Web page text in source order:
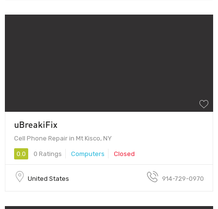
uBreakiFix
Cell Phone Repair in Mt Kisco, NY
0.0 0 Ratings Computers Closed
United States 914-729-0970